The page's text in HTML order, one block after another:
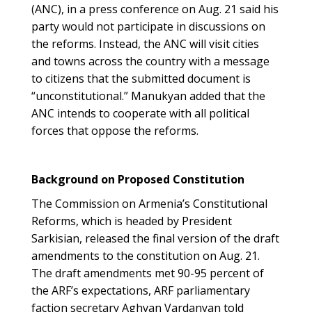
(ANC), in a press conference on Aug. 21 said his
party would not participate in discussions on
the reforms. Instead, the ANC will visit cities
and towns across the country with a message
to citizens that the submitted document is
“unconstitutional.” Manukyan added that the
ANC intends to cooperate with all political
forces that oppose the reforms.
Background on Proposed Constitution
The Commission on Armenia’s Constitutional
Reforms, which is headed by President
Sarkisian, released the final version of the draft
amendments to the constitution on Aug. 21.
The draft amendments met 90-95 percent of
the ARF’s expectations, ARF parliamentary
faction secretary Aghvan Vardanyan told